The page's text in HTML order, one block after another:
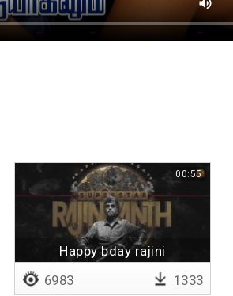
Happy bday rajini
00:55
6983 1333